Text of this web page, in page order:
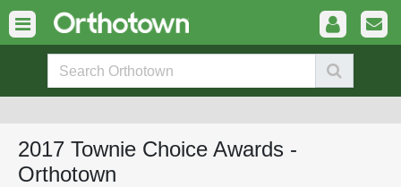
2017 Townie Choice Awards -
Orthotown